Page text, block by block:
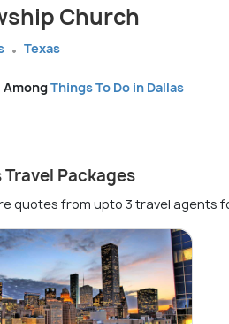
Church
Texas
AmongThings To Do in Dallas
Travel Packages
quotes from upto 3 travel agents